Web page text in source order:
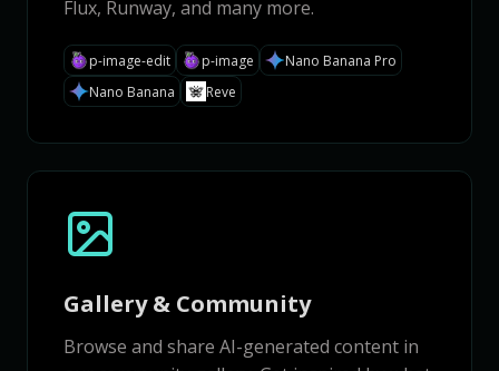
Flux, Runway, and many more.
p-image-edit p-image
Nano Banana Pro
Nano Banana
Reve
Gallery & Community
Browse and share AI-generated content in